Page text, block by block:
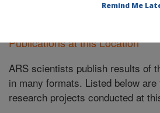
Publications at this Location
ARS scientists publish results of
in many formats. Listed below
research projects conducted at
Remind Me